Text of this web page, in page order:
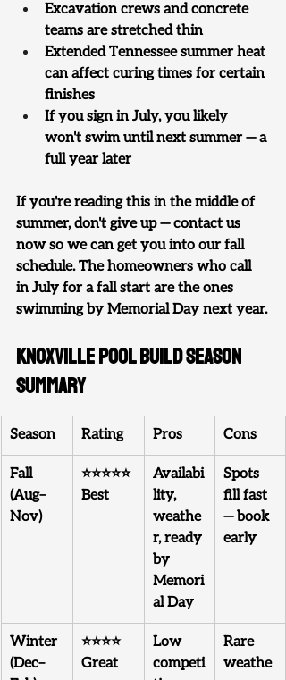
Excavation crews and concrete
teams are stretched thin
Extended Tennessee summer heat
can affect curing times for certain
finishes
If you sign in July, you likely
won't swim until next summer — a
full year later
If you're reading this in the middle of
summer, don't give up — contact us
now so we can get you into our fall
schedule. The homeowners who call
in July for a fall start are the ones
swimming by Memorial Day next year.
Knoxville Pool Build Season
Summary
Season Rating Pros Cons
Fall
(Aug–
Nov)
⭐⭐⭐⭐⭐
Best
Availabi
lity,
weathe
r, ready
by
Memori
al Day
Spots
fill fast
— book
early
Winter
(Dec–
⭐⭐⭐⭐
Great
Low
competi
Rare
weathe